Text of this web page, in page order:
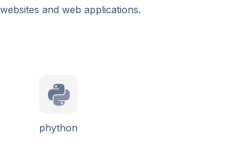
and web applications.
phython